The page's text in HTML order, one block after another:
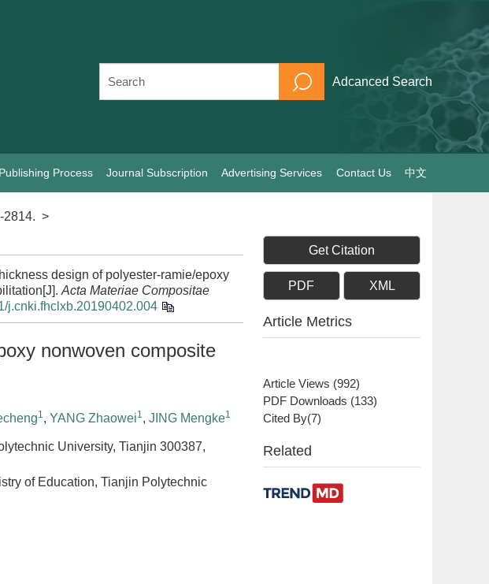
Adcanced Search
Publishing Process Journal Subscription Advertising Services Contact Us 中文
2814. >
design of polyester-ramie/epoxy
Acta Materiae Compositae
j.cnki.fhclxb.20190402.004
nonwoven composite
1, YANG Zhaowei1, JING Mengke1
University, Tianjin 300387,
of Education, Tianjin Polytechnic
Get Citation
PDF XML
Article Metrics
Article Views (992)
PDF Downloads (133)
Cited By(7)
Related